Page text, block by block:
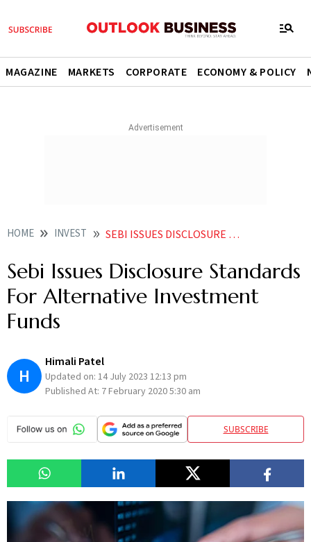
MAGAZINE MARKETS CORPORATE ECONOMY & POLICY
HOME INVEST SEBI ISSUES DISCLOSURE STANDARDS FOR ALTERNATIVE INVESTMENT FUNDS
Sebi Issues Disclosure Standards
For Alternative Investment
Funds
H
Himali Patel
Updated on: 14 July 2023 12:13 pm
Published At: 7 February 2020 5:30 am
SUBSCRIBE